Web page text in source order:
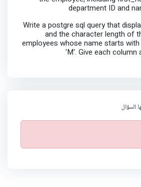
department ID and
Write a postgre sql query that
and the character length of
employees whose name starts
'M'. Give each column
السؤال